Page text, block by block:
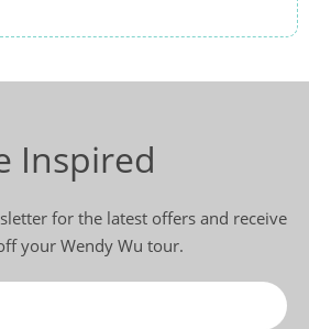
Inspired
for the latest offers and receive
your Wendy Wu tour.